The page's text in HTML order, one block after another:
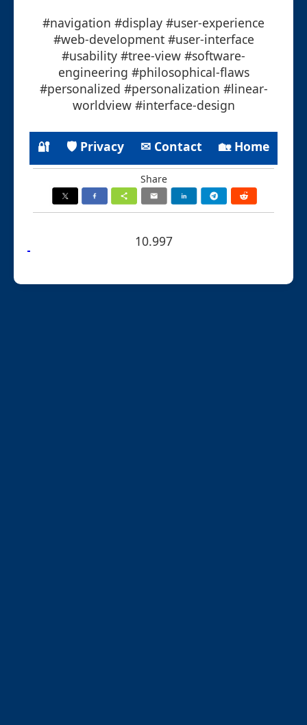
#navigation #display #user-experience
#web-development #user-interface
#usability #tree-view #software-
engineering #philosophical-flaws
#personalized #personalization #linear-
worldview #interface-design
🔐 🛡 Privacy ✉ Contact 🏡 Home
Share
10.997